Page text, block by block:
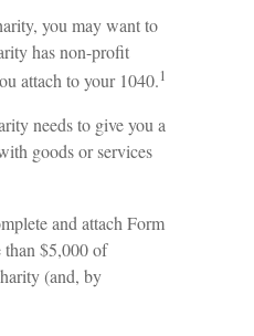
you may want to
has non-profit
attach to your 1040.1
needs to give you a
goods or services
and attach Form
$5,000 of
(and, by